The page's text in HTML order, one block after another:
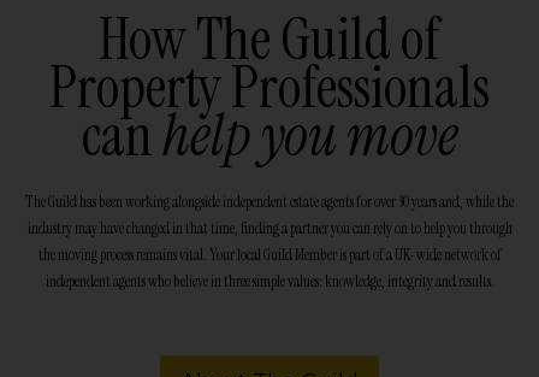
How The Guild of
Property Professionals
canhelp you move
The Guild has been working alongside independent estate agents for over 30 years and, while the
industry may have changed in that time, finding a partner you can rely on to help you through
the moving process remains vital. Your local Guild Member is part of a UK-wide network of
independent agents who believe in three simple values: knowledge, integrity and results.